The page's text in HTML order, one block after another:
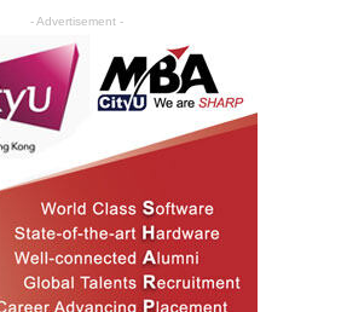
- Advertisement -